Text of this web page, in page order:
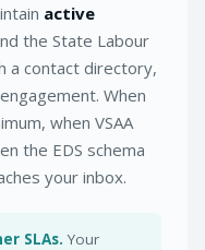
active
the State Labour
a contact directory,
When
when VSAA
the EDS schema
your inbox.
SLAs. Your